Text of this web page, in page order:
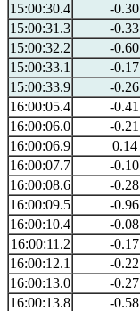
15:00:30.4
-0.30
15:00:31.3
-0.33
15:00:32.2
-0.60
15:00:33.1
-0.17
15:00:33.9
-0.26
16:00:05.4
-0.41
16:00:06.0
-0.21
16:00:06.9
0.14
16:00:07.7
-0.10
16:00:08.6
-0.28
16:00:09.5
-0.96
16:00:10.4
-0.08
16:00:11.2
-0.17
16:00:12.1
-0.22
16:00:13.0
-0.27
16:00:13.8
-0.58